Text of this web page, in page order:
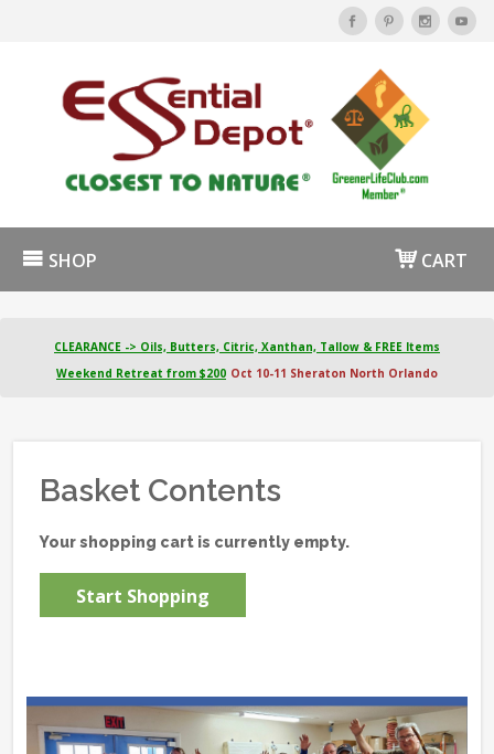
SHOP CART
CLEARANCE -> Oils, Butters, Citric, Xanthan, Tallow & FREE Items
Weekend Retreat from $200 Oct 10-11 Sheraton North Orlando
Basket Contents
Your shopping cart is currently empty.
Start Shopping